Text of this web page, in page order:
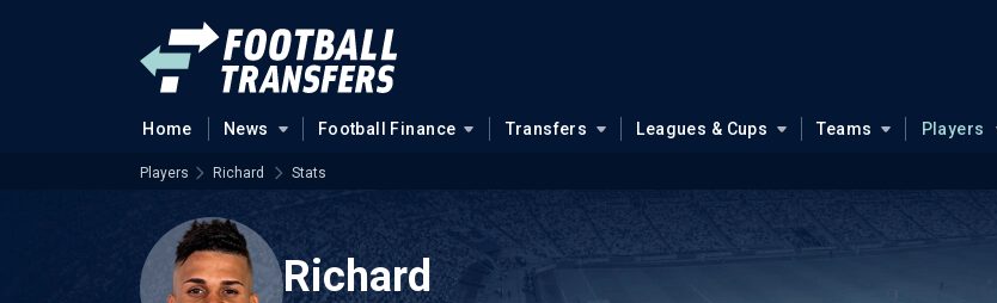
Home News Football Finance Transfers Leagues & Cups Teams Players
Players Richard Stats
Richard